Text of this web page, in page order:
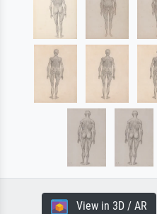
View in 3D / AR